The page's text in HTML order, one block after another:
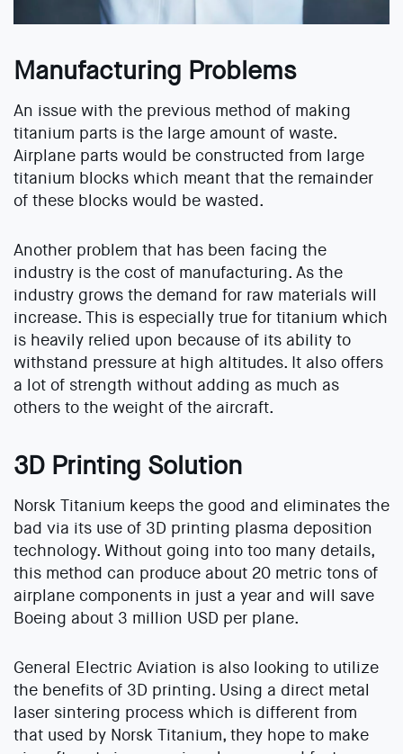
Manufacturing Problems
An issue with the previous method of making
titanium parts is the large amount of waste.
Airplane parts would be constructed from large
titanium blocks which meant that the remainder
of these blocks would be wasted.
Another problem that has been facing the
industry is the cost of manufacturing. As the
industry grows the demand for raw materials will
increase. This is especially true for titanium which
is heavily relied upon because of its ability to
withstand pressure at high altitudes. It also offers
a lot of strength without adding as much as
others to the weight of the aircraft.
3D Printing Solution
Norsk Titanium keeps the good and eliminates the
bad via its use of 3D printing plasma deposition
technology. Without going into too many details,
this method can produce about 20 metric tons of
airplane components in just a year and will save
Boeing about 3 million USD per plane.
General Electric Aviation is also looking to utilize
the benefits of 3D printing. Using a direct metal
laser sintering process which is different from
that used by Norsk Titanium, they hope to make